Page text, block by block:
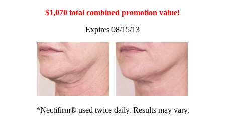
$1,070 total combined promotion value!
Expires 08/15/13
*Nectifirm® used twice daily. Results may vary.